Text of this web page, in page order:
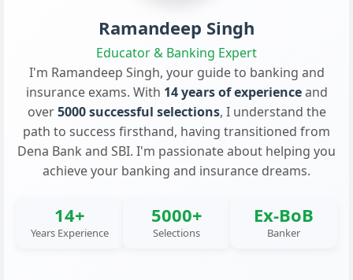
Ramandeep Singh
Educator & Banking Expert
I'm Ramandeep Singh, your guide to banking and
insurance exams. With 14 years of experienceand
over5000 successful selections, I understand the
path to success firsthand, having transitioned from
Dena Bank and SBI. I'm passionate about helping you
achieve your banking and insurance dreams.
14+
Years Experience
5000+
Selections
Ex-BoB
Banker